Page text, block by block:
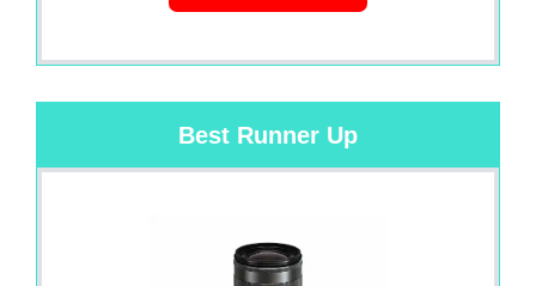
Best Runner Up